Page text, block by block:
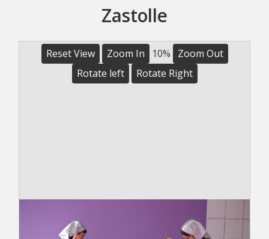
Zastolle
Reset View Zoom In 10%
Zoom Out
Rotate left
Rotate Right